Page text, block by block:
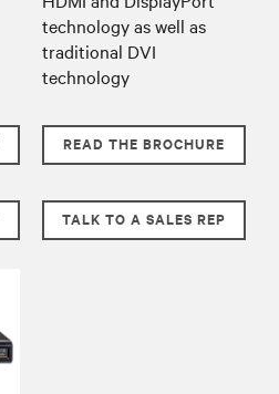
technology as well as
traditional DVI
technology
READ THE BROCHURE
TALK TO A SALES REP